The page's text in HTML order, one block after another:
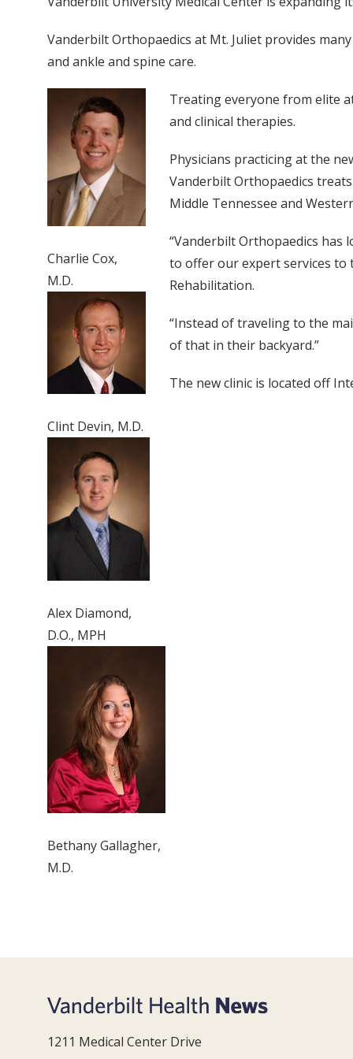
Vanderbilt Orthopaedics at Mt. Juliet provides
and ankle and spine care.
Charlie Cox,
M.D.
Clint Devin, M.D.
Alex Diamond,
D.O., MPH
Bethany Gallagher,
M.D.
Treating everyone from elite
and clinical therapies.
Physicians practicing at the
Vanderbilt Orthopaedics
Middle Tennessee and
“Vanderbilt Orthopaedics has
to offer our expert services to
Rehabilitation.
“Instead of traveling to the
of that in their backyard.”
The new clinic is located off
1211 Medical Center Drive